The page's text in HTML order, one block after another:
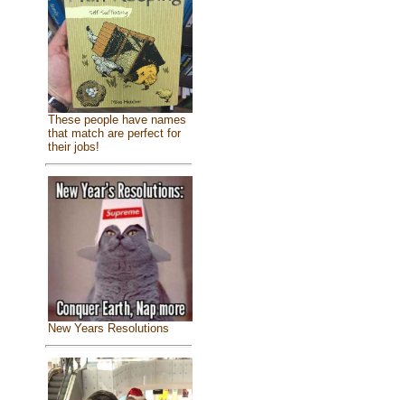
These people have names
that match are perfect for
their jobs!
New Years Resolutions